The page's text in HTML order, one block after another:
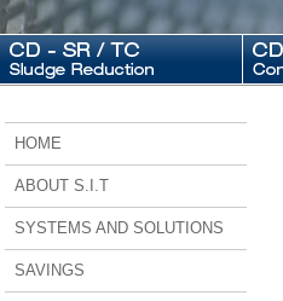
HOME
ABOUT S.I.T
SYSTEMS AND SOLUTIONS
SAVINGS